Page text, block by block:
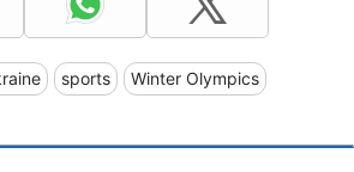
sports Winter Olympics